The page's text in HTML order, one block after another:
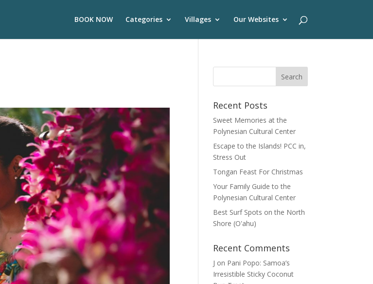
BOOK NOW Categories Villages Our Websites
Recent Posts
Sweet Memories at the
Polynesian Cultural Center
Escape to the Islands! PCC in,
Stress Out
Tongan Feast For Christmas
Your Family Guide to the
Polynesian Cultural Center
Best Surf Spots on the North
Shore (Oʽahu)
Recent Comments
J on Pani Popo: Samoa’s
Irresistible Sticky Coconut